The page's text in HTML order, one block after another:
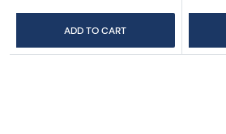
ADD TO CART